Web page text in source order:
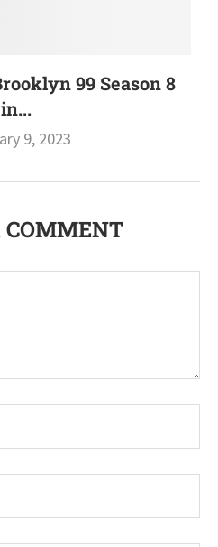
99 Season 8
in...
9, 2023
COMMENT